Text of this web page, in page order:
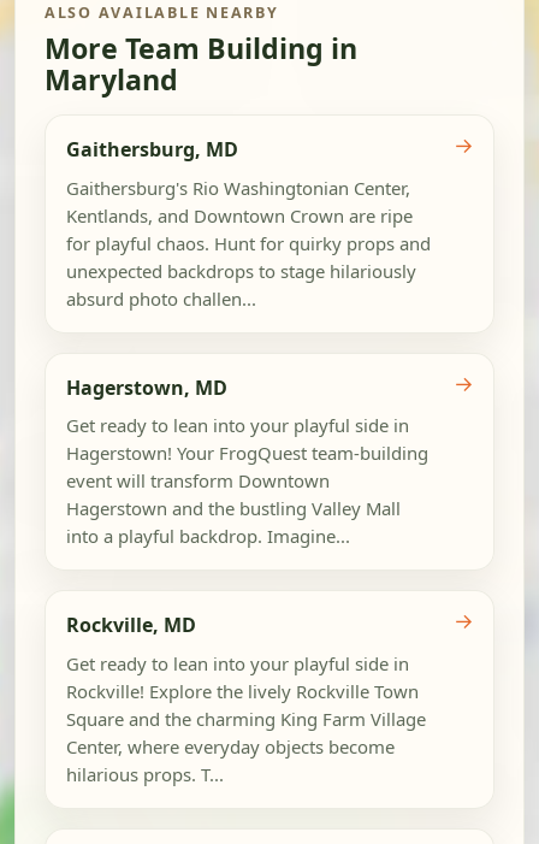
ALSO AVAILABLE NEARBY
More Team Building in
Maryland
Gaithersburg, MD
Gaithersburg's Rio Washingtonian Center,
Kentlands, and Downtown Crown are ripe
for playful chaos. Hunt for quirky props and
unexpected backdrops to stage hilariously
absurd photo challen...
→
Hagerstown, MD
Get ready to lean into your playful side in
Hagerstown! Your FrogQuest team-building
event will transform Downtown
Hagerstown and the bustling Valley Mall
into a playful backdrop. Imagine...
→
Rockville, MD
Get ready to lean into your playful side in
Rockville! Explore the lively Rockville Town
Square and the charming King Farm Village
Center, where everyday objects become
hilarious props. T...
→